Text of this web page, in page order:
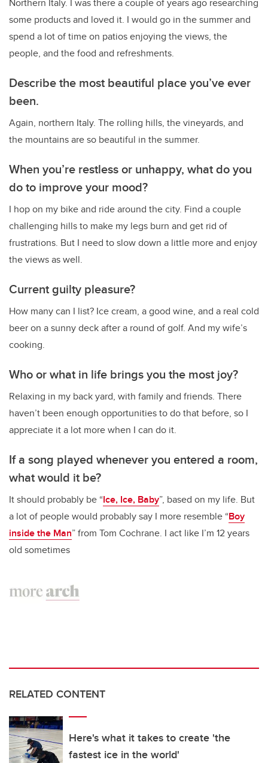
some products and loved it. I would go in the summer and
spend a lot of time on patios enjoying the views, the
people, and the food and refreshments.
Describe the most beautiful place you’ve ever
been.
Again, northern Italy. The rolling hills, the vineyards, and
the mountains are so beautiful in the summer.
When you’re restless or unhappy, what do you
do to improve your mood?
I hop on my bike and ride around the city. Find a couple
challenging hills to make my legs burn and get rid of
frustrations. But I need to slow down a little more and enjoy
the views as well.
Current guilty pleasure?
How many can I list? Ice cream, a good wine, and a real cold
beer on a sunny deck after a round of golf. And my wife’s
cooking.
Who or what in life brings you the most joy?
Relaxing in my back yard, with family and friends. There
haven’t been enough opportunities to do that before, so I
appreciate it a lot more when I can do it.
If a song played whenever you entered a room,
what would it be?
It should probably be “Ice, Ice, Baby”, based on my life. But
a lot of people would probably say I more resemble “Boy
inside the Man” from Tom Cochrane. I act like I’m 12 years
old sometimes
RELATED CONTENT
Here's what it takes to create 'the
fastest ice in the world'